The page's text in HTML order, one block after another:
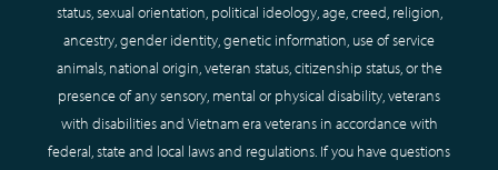
status, sexual orientation, political ideology, age, creed, religion,
ancestry, gender identity, genetic information, use of service
animals, national origin, veteran status, citizenship status, or the
presence of any sensory, mental or physical disability, veterans
with disabilities and Vietnam era veterans in accordance with
federal, state and local laws and regulations. If you have questions